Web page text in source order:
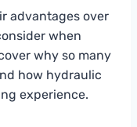
advantages over
when
why so many
how hydraulic
experience.